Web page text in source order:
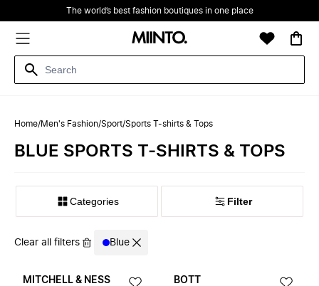
The world’s best fashion boutiques in one place
Home/Men's Fashion/Sport/Sports T-shirts & Tops
BLUE SPORTS T-SHIRTS & TOPS
‪Categories‬ Filter
Clear all filters Blue
MITCHELL & NESS BOTT